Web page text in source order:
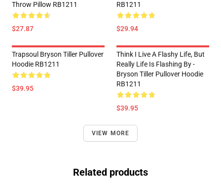
Throw Pillow RB1211
$27.87
RB1211
$29.94
Trapsoul Bryson Tiller Pullover
Hoodie RB1211
$39.95
Think I Live A Flashy Life, But
Really Life Is Flashing By -
Bryson Tiller Pullover Hoodie
RB1211
$39.95
VIEW MORE
Related products